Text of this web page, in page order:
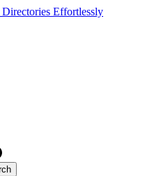
Effortlessly